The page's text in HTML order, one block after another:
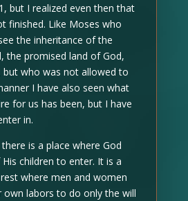
but I realized even then that
finished. Like Moses who
the inheritance of the
the promised land of God,
who was not allowed to
I have also seen what
for us has been, but I have
in.
is a place where God
children to enter. It is a
where men and women
own labors to do only the will